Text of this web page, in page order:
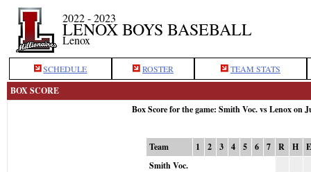
2022 - 2023
LENOX BOYS BASEBALL
Lenox
SCHEDULE ROSTER TEAM STATS
BOX SCORE
Box Score for the game: Smith Voc. vs Lenox on
Team 1 2 3 4 5 6 7 R H
Smith Voc.